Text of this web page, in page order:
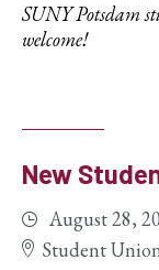
SUNY Potsdam
welcome!
New
August 28,
Student